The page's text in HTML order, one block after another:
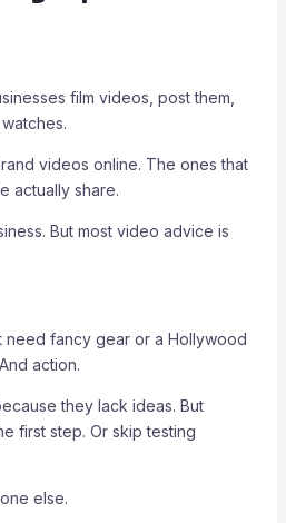
film videos, post them,
videos online. The ones that
actually share.
But most video advice is
need fancy gear or a Hollywood
action.
they lack ideas. But
first step. Or skip testing
else.